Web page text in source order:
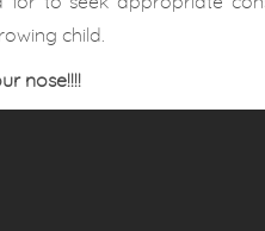
child.
nose!!!!